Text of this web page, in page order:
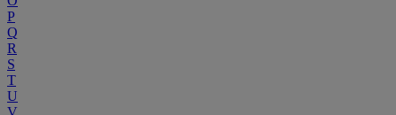
P
Q
R
S
T
U
V